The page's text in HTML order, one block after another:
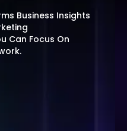
Business Insights
Can Focus On